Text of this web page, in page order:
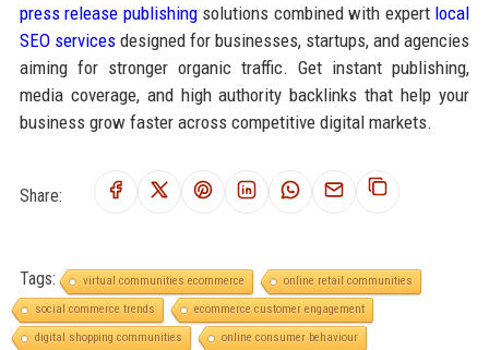
press release publishingsolutions combined with expert local
SEO servicesdesigned for businesses, startups, and agencies
aiming for stronger organic traffic. Get instant publishing,
media coverage, and high authority backlinks that help your
business grow faster across competitive digital markets.
Share:
Tags: virtual communities ecommerce
online retail communities
social commerce trends
ecommerce customer engagement
digital shopping communities
online consumer behaviour